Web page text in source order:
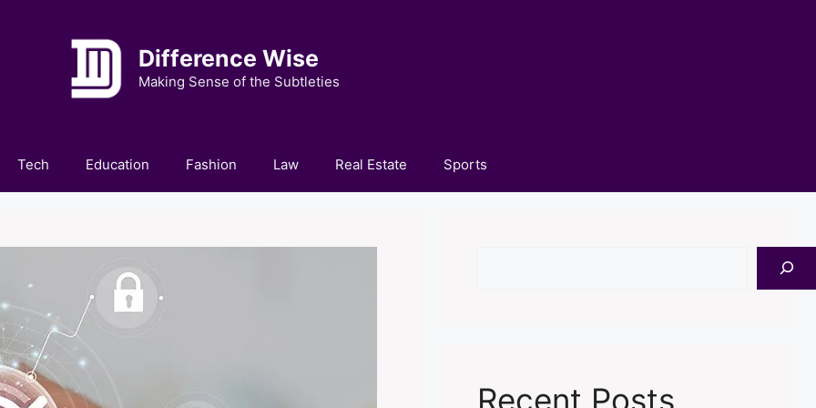
Difference Wise
Making Sense of the Subtleties
Tech Education Fashion Law Real Estate Sports
Recent Posts